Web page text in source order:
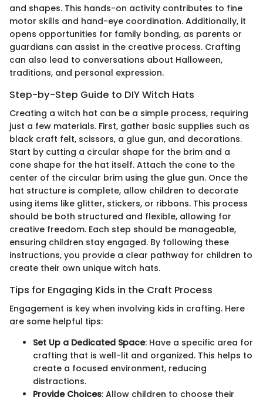
and shapes. This hands-on activity contributes to fine
motor skills and hand-eye coordination. Additionally, it
opens opportunities for family bonding, as parents or
guardians can assist in the creative process. Crafting
can also lead to conversations about Halloween,
traditions, and personal expression.
Step-by-Step Guide to DIY Witch Hats
Creating a witch hat can be a simple process, requiring
just a few materials. First, gather basic supplies such as
black craft felt, scissors, a glue gun, and decorations.
Start by cutting a circular shape for the brim and a
cone shape for the hat itself. Attach the cone to the
center of the circular brim using the glue gun. Once the
hat structure is complete, allow children to decorate
using items like glitter, stickers, or ribbons. This process
should be both structured and flexible, allowing for
creative freedom. Each step should be manageable,
ensuring children stay engaged. By following these
instructions, you provide a clear pathway for children to
create their own unique witch hats.
Tips for Engaging Kids in the Craft Process
Engagement is key when involving kids in crafting. Here
are some helpful tips:
Set Up a Dedicated Space: Have a specific area for
crafting that is well-lit and organized. This helps to
create a focused environment, reducing
distractions.
Provide Choices: Allow children to choose their